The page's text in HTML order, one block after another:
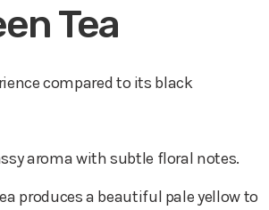
Tea
compared to its black
aroma with subtle floral notes.
produces a beautiful pale yellow to